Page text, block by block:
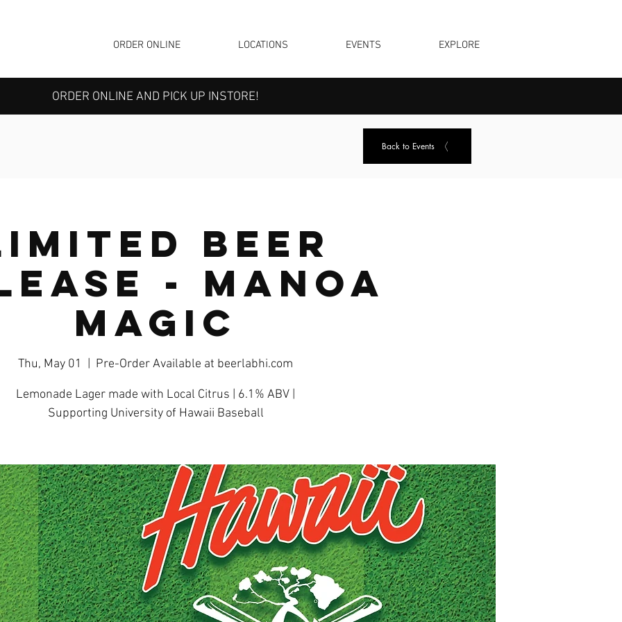
ORDER ONLINE LOCATIONS EVENTS EXPLORE
ORDER ONLINE AND PICK UP INSTORE!
Back to Events
Beer
- Manoa
Magic
Thu, May 01 Pre-Order Available at beerlabhi.com
Lemonade Lager made with Local Citrus | 6.1% ABV |
Supporting University of Hawaii Baseball